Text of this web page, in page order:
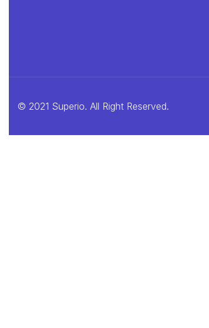
© 2021 Superio. All Right Reserved.